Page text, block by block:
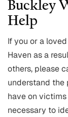
Buckley
Help
If you or a
Haven as a
others, please
understand the
have on
necessary to